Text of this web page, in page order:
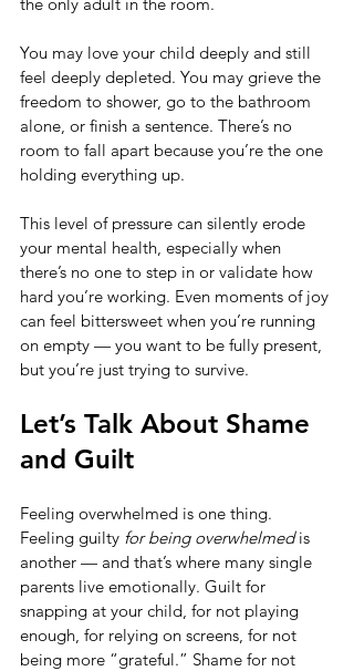
You may love your child deeply and still
feel deeply depleted. You may grieve the
freedom to shower, go to the bathroom
alone, or finish a sentence. There’s no
room to fall apart because you’re the one
holding everything up.
This level of pressure can silently erode
your mental health, especially when
there’s no one to step in or validate how
hard you’re working. Even moments of joy
can feel bittersweet when you’re running
on empty — you want to be fully present,
but you’re just trying to survive.
Let’s Talk About Shame
and Guilt
Feeling overwhelmed is one thing.
Feeling guilty for being overwhelmed is
another — and that’s where many single
parents live emotionally. Guilt for
snapping at your child, for not playing
enough, for relying on screens, for not
being more “grateful.” Shame for not